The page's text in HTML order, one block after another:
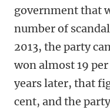
government that
number of
2013, the party
won almost 19
years later, that
cent, and the